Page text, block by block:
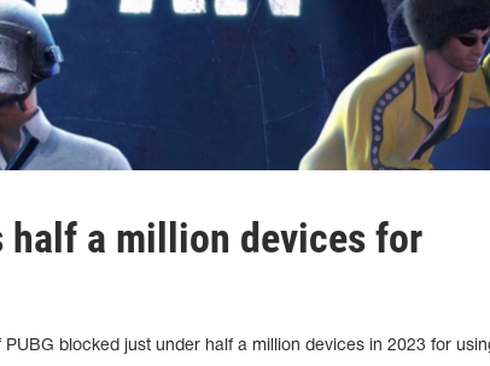
half a million devices for
blocked just under half a million devices in 2023 for